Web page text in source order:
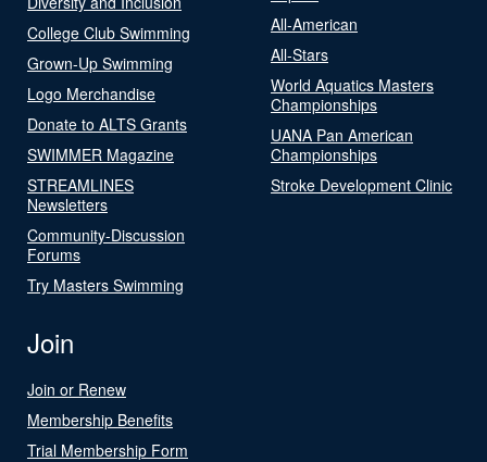
College Club Swimming
Grown-Up Swimming
Logo Merchandise
Donate to ALTS Grants
SWIMMER Magazine
STREAMLINES
Newsletters
Community-Discussion
Forums
Try Masters Swimming
All-American
All-Stars
World Aquatics Masters
Championships
UANA Pan American
Championships
Stroke Development Clinic
Join
Join or Renew
Membership Benefits
Trial Membership Form